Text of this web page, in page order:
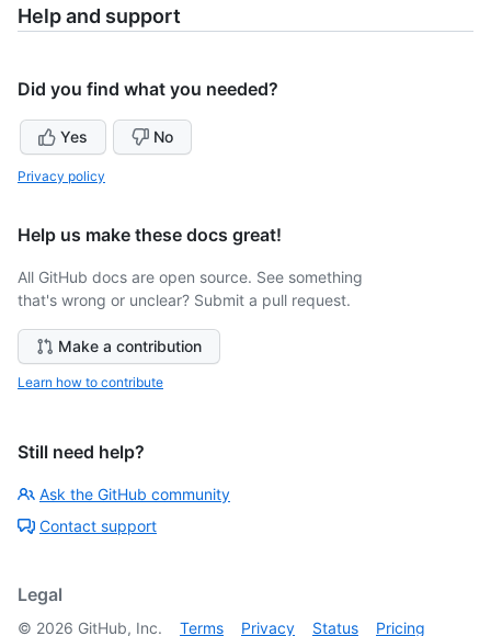
Help and support
Did you find what you needed?
Yes No
Privacy policy
Help us make these docs great!
All GitHub docs are open source. See something
that's wrong or unclear? Submit a pull request.
Make a contribution
Learn how to contribute
Still need help?
Ask the GitHub community
Contact support
Legal
© 2026 GitHub, Inc. Terms Privacy Status Pricing